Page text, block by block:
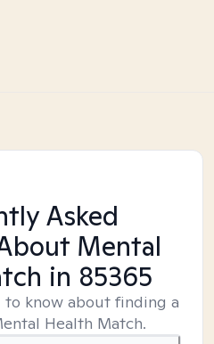
Asked
Mental
in 85365
to know about finding a
Health Match.